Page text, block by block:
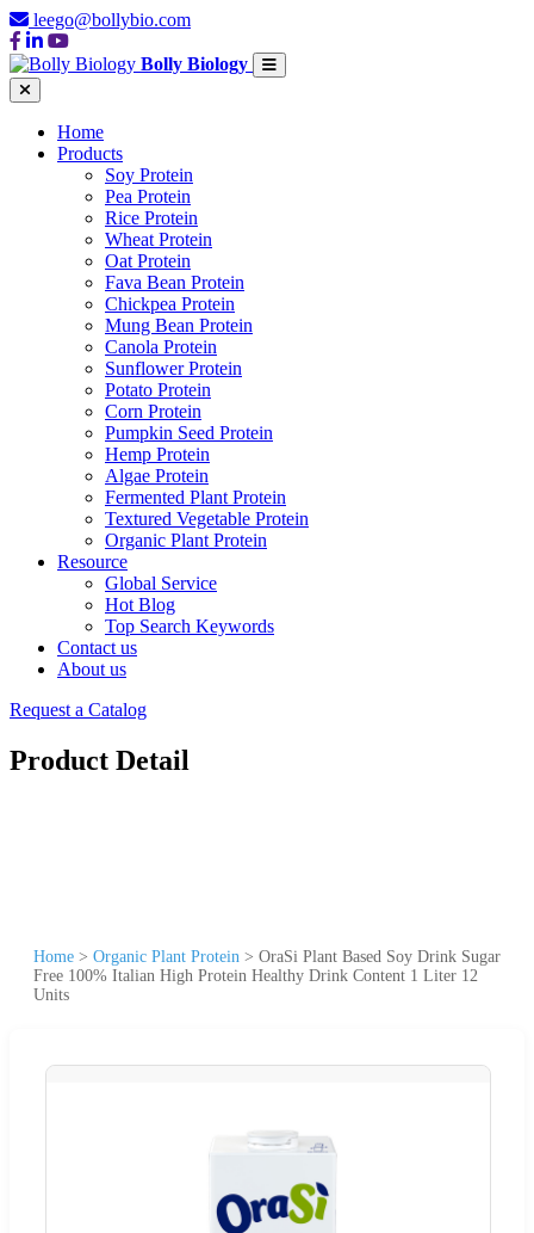
leego@bollybio.com
Bolly Biology
Home
Products
Soy Protein
Pea Protein
Rice Protein
Wheat Protein
Oat Protein
Fava Bean Protein
Chickpea Protein
Mung Bean Protein
Canola Protein
Sunflower Protein
Potato Protein
Corn Protein
Pumpkin Seed Protein
Hemp Protein
Algae Protein
Fermented Plant Protein
Textured Vegetable Protein
Organic Plant Protein
Resource
Global Service
Hot Blog
Top Search Keywords
Contact us
About us
Request a Catalog
Product Detail
Home > Organic Plant Protein > OraSi Plant Based Soy Drink Sugar
Free 100% Italian High Protein Healthy Drink Content 1 Liter 12
Units